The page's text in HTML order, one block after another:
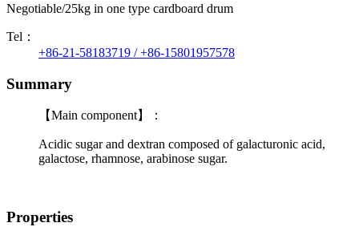
Negotiable/25kg in one type cardboard drum
Tel：
+86-21-58183719 / +86-15801957578
Summary
【Main component】：
Acidic sugar and dextran composed of galacturonic acid,
galactose, rhamnose, arabinose sugar.
Properties